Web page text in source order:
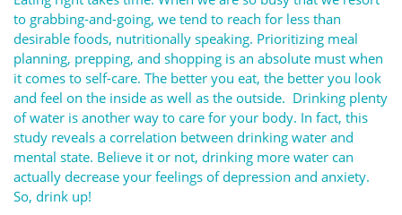
to grabbing-and-going, we tend to reach for less than
desirable foods, nutritionally speaking. Prioritizing meal
planning, prepping, and shopping is an absolute must when
it comes to self-care. The better you eat, the better you look
and feel on the inside as well as the outside. Drinking plenty
of water is another way to care for your body. In fact, this
study reveals a correlation between drinking water and
mental state. Believe it or not, drinking more water can
actually decrease your feelings of depression and anxiety.
So, drink up!